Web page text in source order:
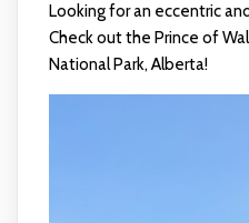
Looking for an eccentric
Check out the Prince of
National Park, Alberta!